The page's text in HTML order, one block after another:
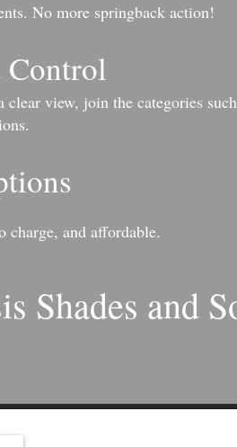
No more springback action!
view, join the categories
charge, and affordable.
Shades and